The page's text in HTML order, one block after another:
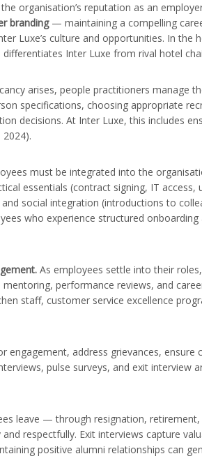
organisation’s reputation as an
branding— maintaining a compelling
Luxe’s culture and opportunities. In
Inter Luxe from rival hotel
arises, people practitioners manage
specifications, choosing appropriate
decisions. At Inter Luxe, this includes
must be integrated into the
essentials (contract signing, IT access,
social integration (introductions to
who experience structured
As employees settle into their
performance reviews, and
staff, customer service excellence
engagement, address grievances,
pulse surveys, and exit interview
leave — through resignation,
respectfully. Exit interviews capture
positive alumni relationships can